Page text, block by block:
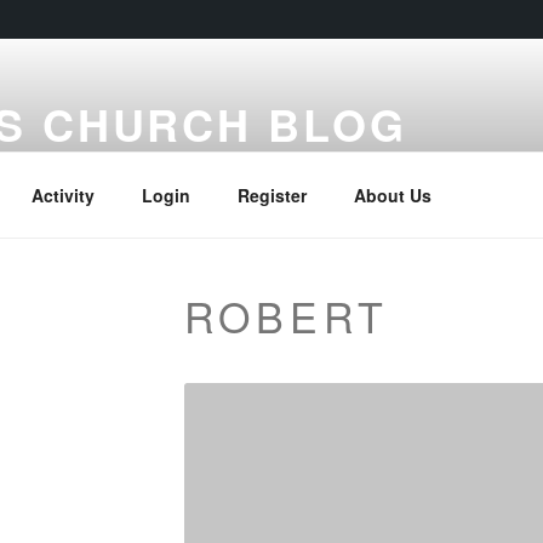
CHURCH BLOG
Activity Login Register About Us
ROBERT